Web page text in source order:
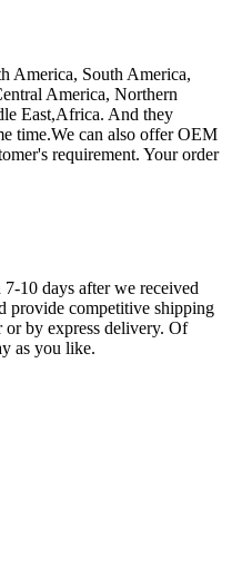
America, South America,
America, Northern
East,Africa. And they
time.We can also offer OEM
requirement. Your order
10 days after we received
provide competitive shipping
or by express delivery. Of
as you like.